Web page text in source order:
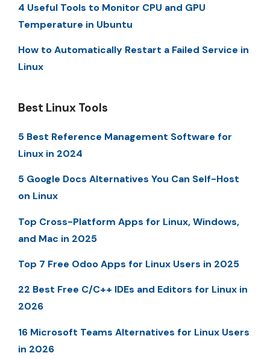
4 Useful Tools to Monitor CPU and GPU
Temperature in Ubuntu
How to Automatically Restart a Failed Service in
Linux
Best Linux Tools
5 Best Reference Management Software for
Linux in 2024
5 Google Docs Alternatives You Can Self-Host
on Linux
Top Cross-Platform Apps for Linux, Windows,
and Mac in 2025
Top 7 Free Odoo Apps for Linux Users in 2025
22 Best Free C/C++ IDEs and Editors for Linux in
2026
16 Microsoft Teams Alternatives for Linux Users
in 2026